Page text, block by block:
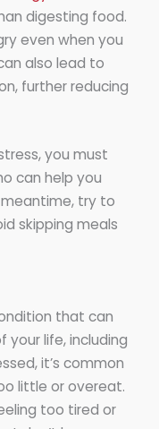
digesting food.
even when you
also lead to
further reducing
you must
can help you
try to
skipping meals
that can
life, including
it’s common
little or overeat.
too tired or